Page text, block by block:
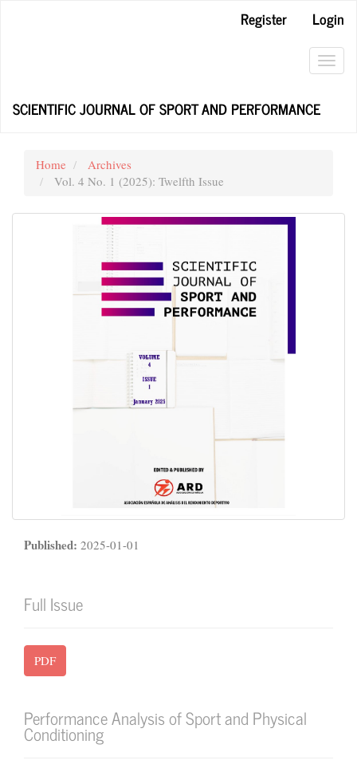
Register
Login
SCIENTIFIC JOURNAL OF SPORT AND PERFORMANCE
Home
Archives
Vol. 4 No. 1 (2025): Twelfth Issue
Published: 2025-01-01
Full Issue
PDF
Performance Analysis of Sport and Physical
Conditioning